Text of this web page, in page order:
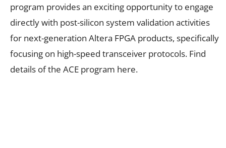
program provides an exciting opportunity to engage
directly with post-silicon system validation activities
for next-generation Altera FPGA products, specifically
focusing on high-speed transceiver protocols. Find
details of the ACE program here.